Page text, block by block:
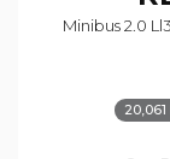
Minibus 2.0